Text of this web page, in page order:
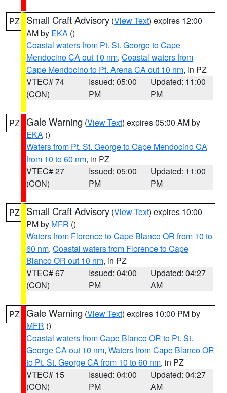
PZ Small Craft Advisory (View Text) expires 12:00
AM by EKA ()
Coastal waters from Pt. St. George to Cape
Mendocino CA out 10 nm, Coastal waters from
Cape Mendocino to Pt. Arena CA out 10 nm, in PZ
VTEC# 74
(CON)
Issued: 05:00
PM
Updated: 11:00
PM
PZ Gale Warning (View Text) expires 05:00 AM by
EKA ()
Waters from Pt. St. George to Cape Mendocino CA
from 10 to 60 nm, in PZ
VTEC# 27
(CON)
Issued: 05:00
PM
Updated: 11:00
PM
PZ Small Craft Advisory (View Text) expires 10:00
PM by MFR ()
Waters from Florence to Cape Blanco OR from 10 to
60 nm, Coastal waters from Florence to Cape
Blanco OR out 10 nm, in PZ
VTEC# 67
(CON)
Issued: 04:00
PM
Updated: 04:27
AM
PZ Gale Warning (View Text) expires 10:00 PM by
MFR ()
Coastal waters from Cape Blanco OR to Pt. St.
George CA out 10 nm, Waters from Cape Blanco OR
to Pt. St. George CA from 10 to 60 nm, in PZ
VTEC# 15
(CON)
Issued: 04:00
PM
Updated: 04:27
AM